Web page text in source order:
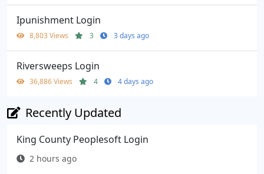
Ipunishment Login
8,803 Views 3 3 days ago
Riversweeps Login
36,886 Views 4 4 days ago
Recently Updated
King County Peoplesoft Login
2 hours ago